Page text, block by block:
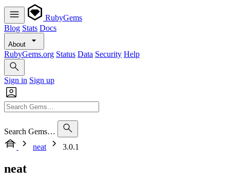
RubyGems
Blog Stats Docs
About
RubyGems.org Status Data Security Help
Sign in Sign up
Search Gems…
neat
3.0.1
neat